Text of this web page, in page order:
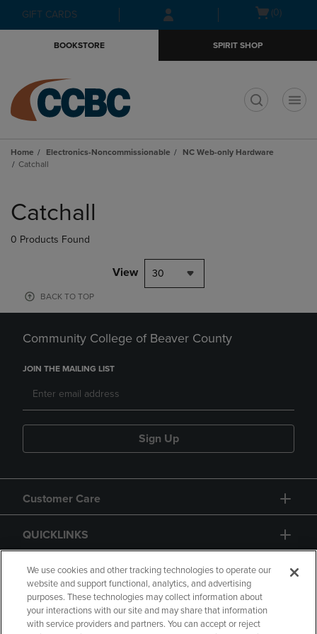
Skip
to
Skip
to
menu
GIFT CARDS
Open(0)
BOOKSTORE SPIRIT SHOP
Home Electronics-Noncommissionable
NC Web-only Hardware
Catchall
products
Catchall
0 Products Found
View 30
BACK TO TOP
Community College of Beaver County
JOIN THE MAILING LIST
Sign Up
Customer Care
QUICKLINKS
GIFT CARD
We use cookies and other tracking technologies to operate our
website and support functional, analytics, and advertising
purposes. These technologies may collect information about
your interactions with our site and may share that information
with service providers and partners. You can accept or reject